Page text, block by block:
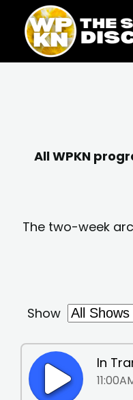
content
content
All WPKN
The two-week